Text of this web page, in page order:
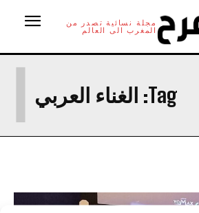
مجلة نسائية تصدر من
المغرب الى العالم
Tag: الغناء العربي